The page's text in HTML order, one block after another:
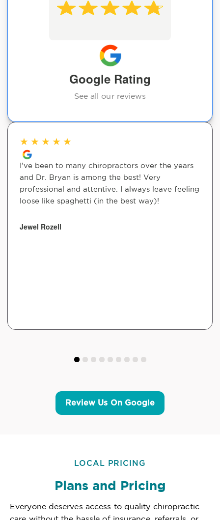
Google Rating
See all our reviews
★ ★ ★ ★ ★
I’ve been to many chiropractors over the years
and Dr. Bryan is among the best! Very
professional and attentive. I always leave feeling
loose like spaghetti (in the best way)!
Jewel Rozell
Review Us On Google
LOCAL PRICING
Plans and Pricing
Everyone deserves access to quality chiropractic